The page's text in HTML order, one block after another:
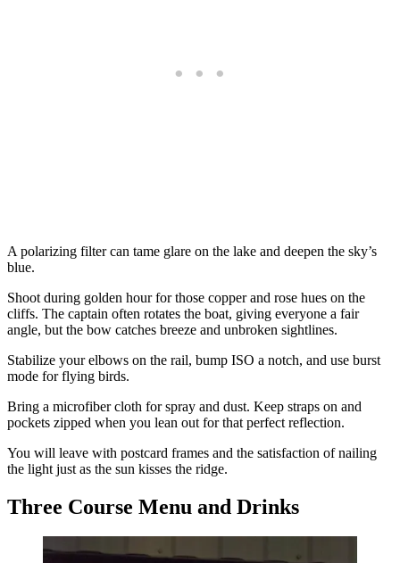
A polarizing filter can tame glare on the lake and deepen the sky’s
blue.
Shoot during golden hour for those copper and rose hues on the
cliffs. The captain often rotates the boat, giving everyone a fair
angle, but the bow catches breeze and unbroken sightlines.
Stabilize your elbows on the rail, bump ISO a notch, and use burst
mode for flying birds.
Bring a microfiber cloth for spray and dust. Keep straps on and
pockets zipped when you lean out for that perfect reflection.
You will leave with postcard frames and the satisfaction of nailing
the light just as the sun kisses the ridge.
Three Course Menu and Drinks